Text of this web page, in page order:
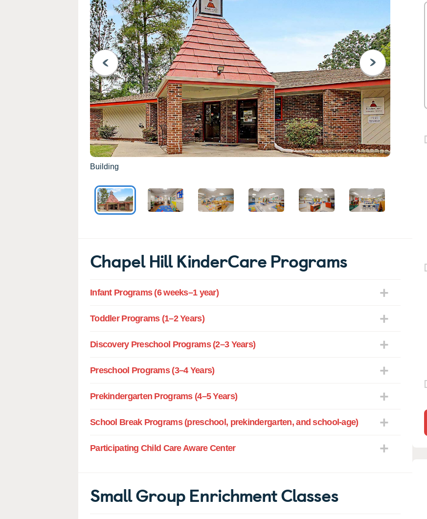
PREVIOUS
Building
NEXT
Chapel Hill KinderCare Programs
Infant Programs (6 weeks–1 year)
Toddler Programs (1–2 Years)
Discovery Preschool Programs (2–3 Years)
Preschool Programs (3–4 Years)
Prekindergarten Programs (4–5 Years)
School Break Programs (preschool, prekindergarten, and school-age)
Participating Child Care Aware Center
Small Group Enrichment Classes